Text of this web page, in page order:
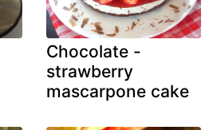
Chocolate -
strawberry
mascarpone cake